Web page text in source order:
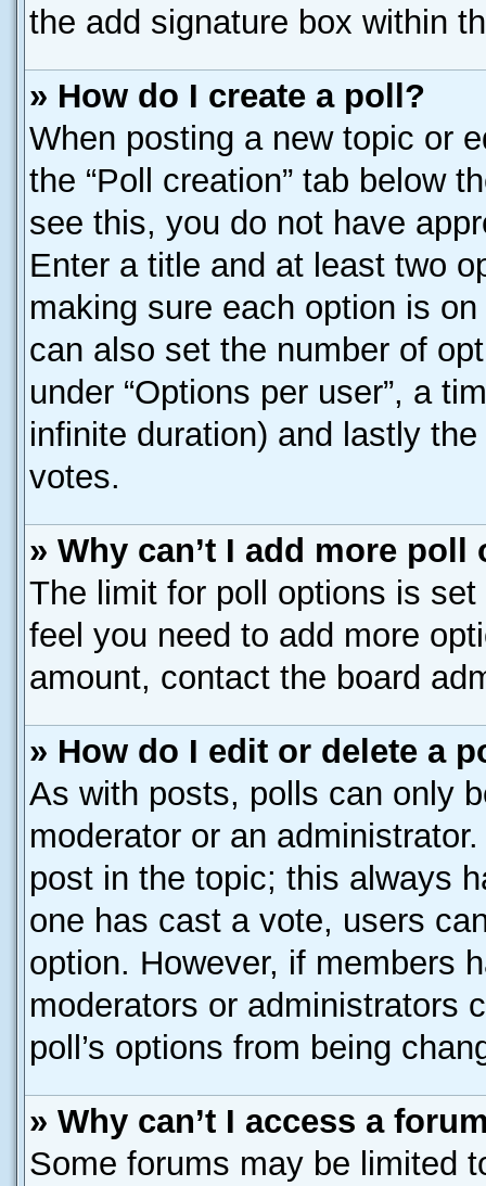
the add signature box within
» How do I create a poll?
When posting a new topic or
the “Poll creation” tab below
see this, you do not have
Enter a title and at least two
making sure each option is
can also set the number of
under “Options per user”, a
infinite duration) and lastly
votes.
» Why can’t I add more poll
The limit for poll options is
feel you need to add more
amount, contact the board
» How do I edit or delete a
As with posts, polls can only
moderator or an
post in the topic; this always
one has cast a vote, users
option. However, if members
moderators or administrators
poll’s options from being
» Why can’t I access a
Some forums may be limited